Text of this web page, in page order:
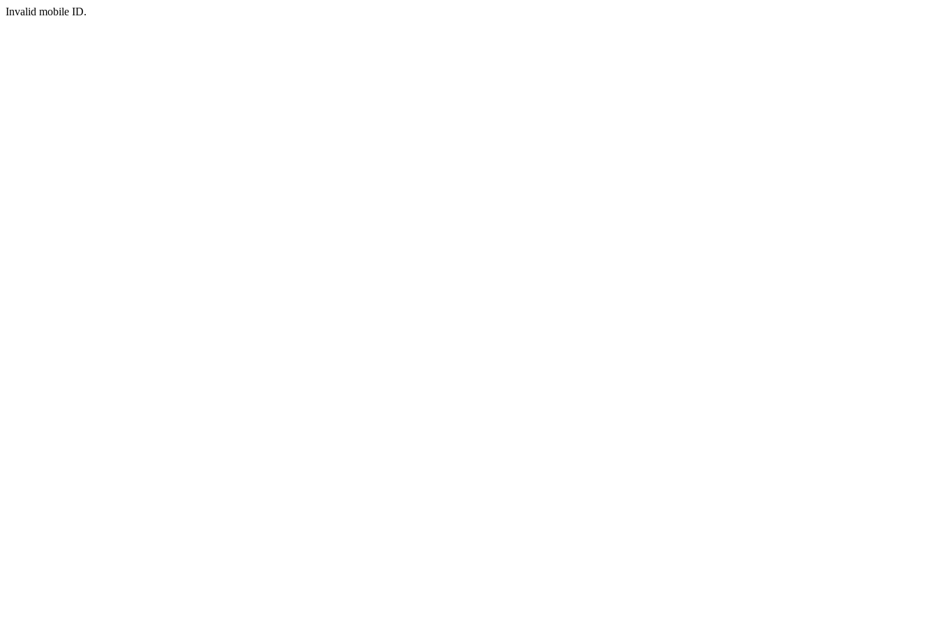
Invalid mobile ID.